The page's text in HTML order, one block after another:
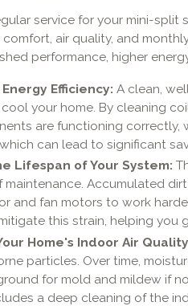
service for your mini-
air quality, and
performance, higher
Efficiency: A clean,
your home. By cleaning
are functioning
can lead to significant
Lifespan of Your System:
maintenance. Accumulated
and fan motors to work
this strain, helping you
Home's Indoor Air
particles. Over time,
for mold and mildew if
a deep cleaning of the